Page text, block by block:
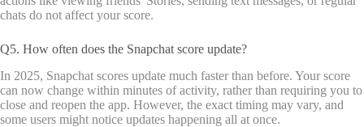
chats do not affect your score.
Q5. How often does the Snapchat score update?
In 2025, Snapchat scores update much faster than before. Your score
can now change within minutes of activity, rather than requiring you to
close and reopen the app. However, the exact timing may vary, and
some users might notice updates happening all at once.